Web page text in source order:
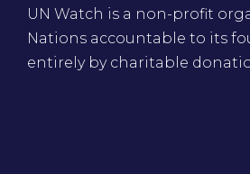
UN Watch is a non-profit
Nations accountable to its
entirely by charitable